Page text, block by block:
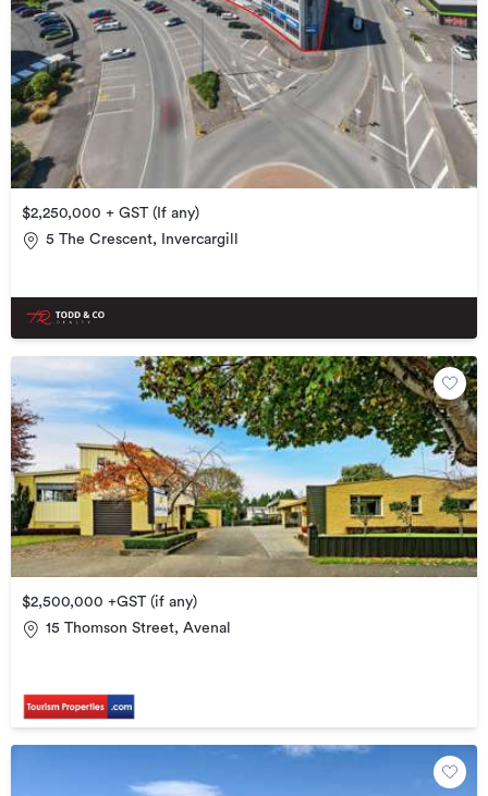
$2,250,000 + GST (If any)
5 The Crescent, Invercargill
$2,500,000 +GST (if any)
15 Thomson Street, Avenal